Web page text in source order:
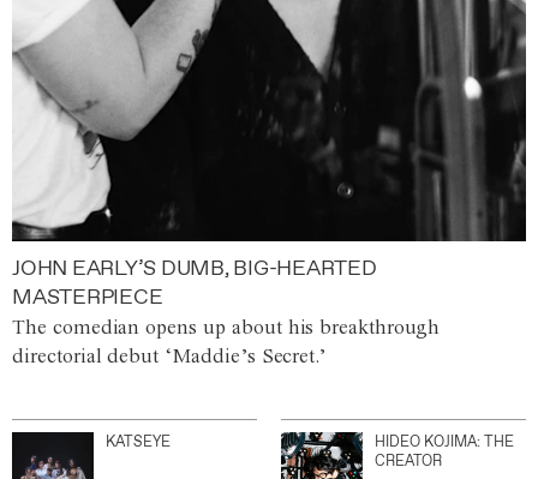
JOHN EARLY’S DUMB, BIG-HEARTED
MASTERPIECE
The comedian opens up about his breakthrough
directorial debut ‘Maddie’s Secret.’
KATSEYE
HIDEO KOJIMA: THE
CREATOR